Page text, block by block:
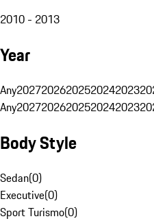
2010 - 2013
Year
Any20272026202520242023
Any20272026202520242023
Body Style
Sedan(0)
Executive(0)
Sport Turismo(0)